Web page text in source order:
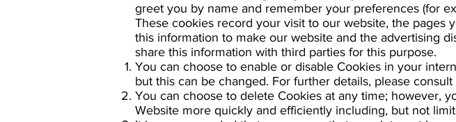
greet you by name and remember your preferences (for
These cookies record your visit to our website, the pages
this information to make our website and the advertising
share this information with third parties for this purpose.
You can choose to enable or disable Cookies in your
but this can be changed. For further details, please
You can choose to delete Cookies at any time; however,
Website more quickly and efficiently including, but not